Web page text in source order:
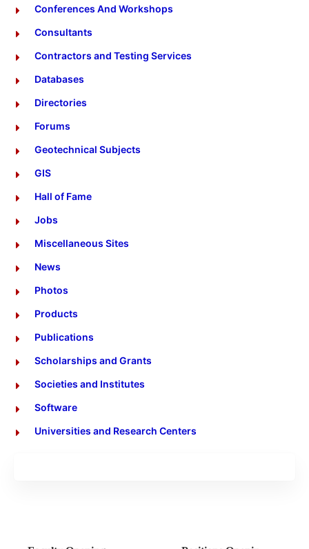
Conferences And Workshops
Consultants
Contractors and Testing Services
Databases
Directories
Forums
Geotechnical Subjects
GIS
Hall of Fame
Jobs
Miscellaneous Sites
News
Photos
Products
Publications
Scholarships and Grants
Societies and Institutes
Software
Universities and Research Centers